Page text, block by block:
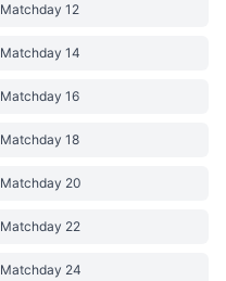
Matchday 12
Matchday 14
Matchday 16
Matchday 18
Matchday 20
Matchday 22
Matchday 24